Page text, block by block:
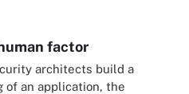
factor
architects build a
of an application, the